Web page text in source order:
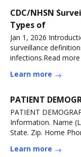
CDC/NHSN
Types of
Jan 1, 2026
surveillance
infections.Read more
Learn more
PATIENT
PATIENT
Information. Name
State. Zip. Home
Learn more